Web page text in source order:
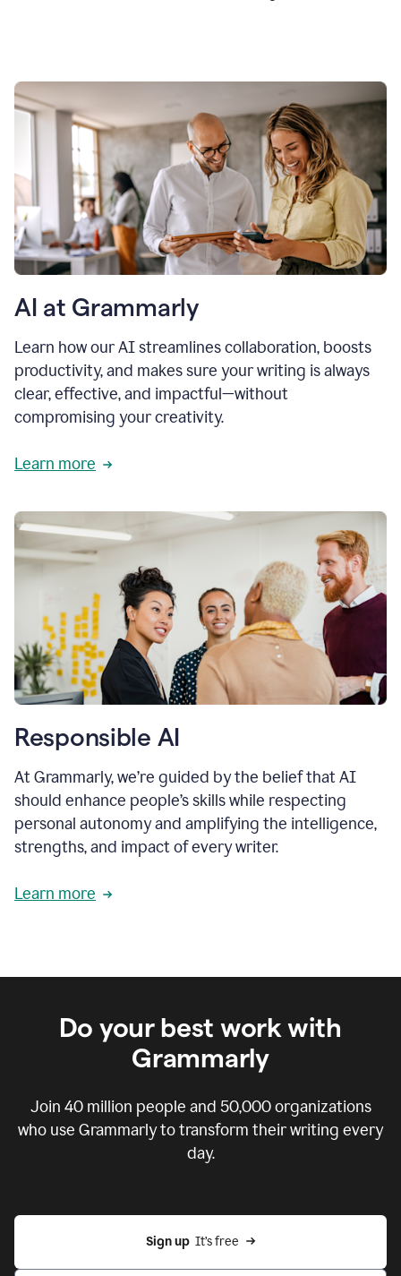
AI at Grammarly
Learn how our AI streamlines collaboration, boosts
productivity, and makes sure your writing is always
clear, effective, and impactful—without
compromising your creativity.
Learn more
Responsible AI
At Grammarly, we’re guided by the belief that AI
should enhance people’s skills while respecting
personal autonomy and amplifying the intelligence,
strengths, and impact of every writer.
Learn more
Do your best work with
Grammarly
Join 40 million people and 50,000organizations
who use Grammarly to transform their writing every
day.
Sign up
  It’s free